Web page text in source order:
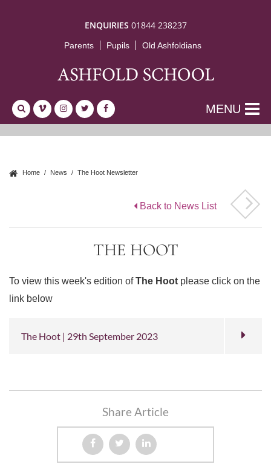
ENQUIRIES 01844 238237
Parents Pupils Old Ashfoldians
MENU
Home News The Hoot Newsletter
Back to News List
THE HOOT
To view this week's edition ofThe Hoot please click on the
link below
The Hoot | 29th September 2023
Share Article